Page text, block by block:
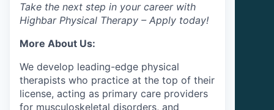
Take the next step in your career with
Highbar Physical Therapy – Apply today!
More About Us:
We develop leading-edge physical
therapists who practice at the top of their
license, acting as primary care providers
for musculoskeletal disorders, and